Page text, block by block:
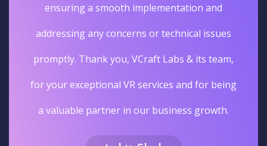
ensuring a smooth implementation and
addressing any concerns or technical issues
promptly. Thank you, VCraft Labs & its team,
for your exceptional VR services and for being
a valuable partner in our business growth.